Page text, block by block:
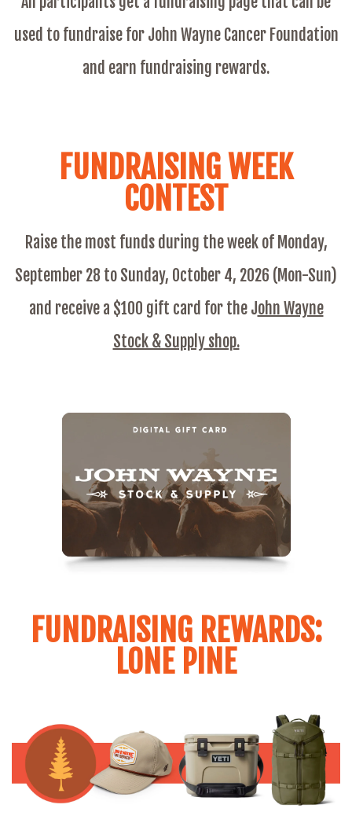
used to fundraise for John Wayne Cancer Foundation
and earn fundraising rewards.
FUNDRAISING WEEK
CONTEST
Raise the most funds during the week of Monday,
September 28 to Sunday, October 4, 2026 (Mon-Sun)
and receive a $100 gift card for the John Wayne
Stock & Supply shop.
FUNDRAISING REWARDS:
LONE PINE